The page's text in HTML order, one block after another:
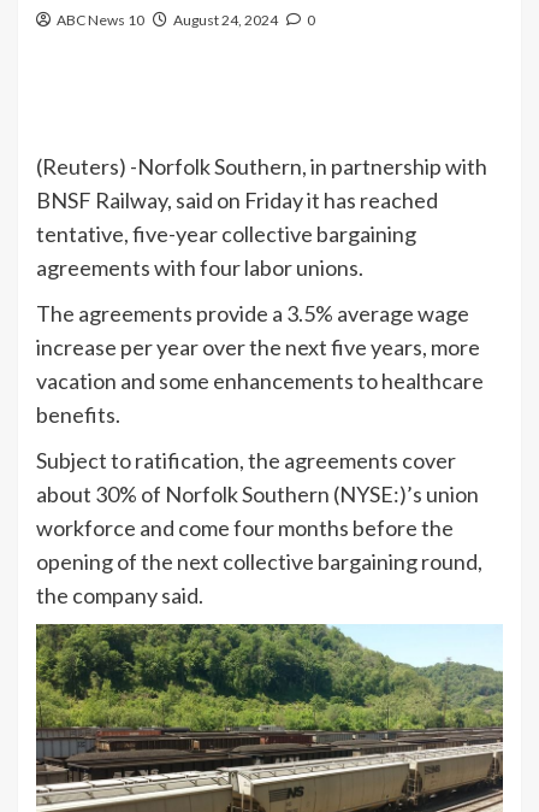
ABC News 10 August 24, 2024 0
(Reuters) -Norfolk Southern, in partnership with
BNSF Railway, said on Friday it has reached
tentative, five-year collective bargaining
agreements with four labor unions.
The agreements provide a 3.5% average wage
increase per year over the next five years, more
vacation and some enhancements to healthcare
benefits.
Subject to ratification, the agreements cover
about 30% of Norfolk Southern (NYSE:)’s union
workforce and come four months before the
opening of the next collective bargaining round,
the company said.